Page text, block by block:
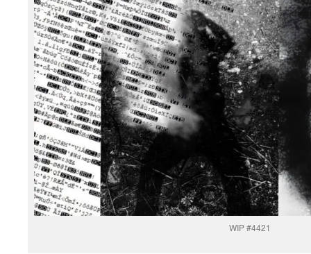
WIP #4421